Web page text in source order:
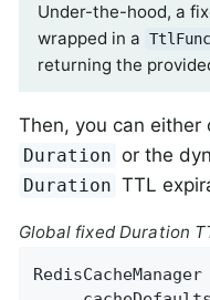
Under-the-hood, a
wrapped in a
returning the
Then, you can either
Duration or the
Duration TTL
Global fixed Duration